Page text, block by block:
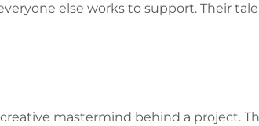
else works to support. Their
mastermind behind a project.